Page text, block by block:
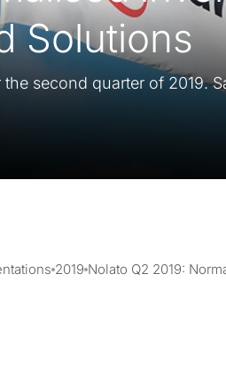
Solutions
second quarter of 2019.
2019 Nolato Q2 2019: